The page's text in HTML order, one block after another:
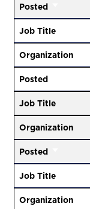
Posted
Job Title
Organization
Posted
Job Title
Organization
Posted
Job Title
Organization